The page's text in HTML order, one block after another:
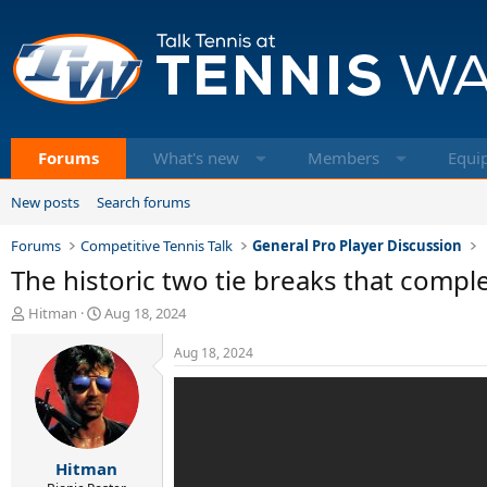
Forums What's new Members
New posts Search forums
Forums Competitive Tennis Talk General Pro Player Discussion
The historic two tie breaks that
T
d
Hitman
S
a
r
t
d
a
t
e
Aug 18, 2024
Hitman
Aug 18, 2024